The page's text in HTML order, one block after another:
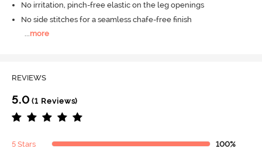
No irritation, pinch-free elastic on the leg openings
No side stitches for a seamless chafe-free finish
...more
REVIEWS
5.0 (1 Reviews)
5 Stars 100%